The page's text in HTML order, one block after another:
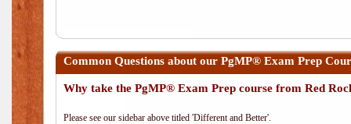
Common Questions about our PgMP® Exam Prep
Why take the PgMP® Exam Prep course from Red
Please see our sidebar above titled 'Different and Better'.